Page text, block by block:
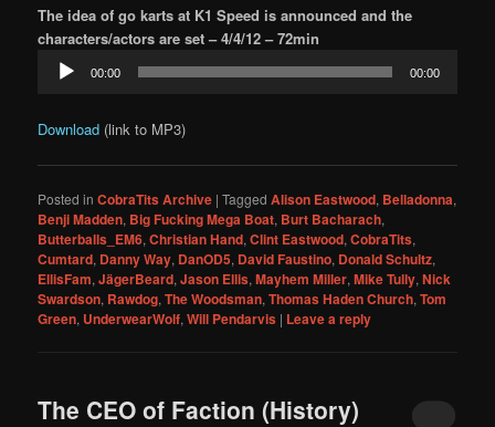
The idea of go karts at K1 Speed is announced and the
characters/actors are set – 4/4/12 – 72min
Audio
Player
00:00 00:00
Download (link to MP3)
Posted in CobraTits Archive |Tagged Alison Eastwood, Belladonna,
Benji Madden, Big Fucking Mega Boat, Burt Bacharach,
Butterballs_EM6,Christian Hand,Clint Eastwood,CobraTits,
Cumtard, Danny Way, DanOD5, David Faustino, Donald Schultz,
EllisFam,JägerBeard,Jason Ellis,Mayhem Miller,Mike Tully,Nick
Swardson, Rawdog,The Woodsman,Thomas Haden Church,Tom
Green, UnderwearWolf,Will Pendarvis | Leave a reply
The CEO of Faction (History)